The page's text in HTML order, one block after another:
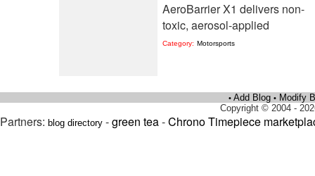
AeroBarrier X1 delivers non-
toxic, aerosol-applied
Category: Motorsports
• Add Blog • Modify
Copyright © 2004 -
Partners: blog directory -green tea-Chrono Timepiece